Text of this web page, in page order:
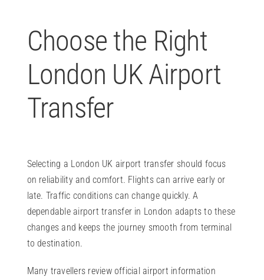
Choose the Right
London UK Airport
Transfer
Selecting a London UK airport transfer should focus
on reliability and comfort. Flights can arrive early or
late. Traffic conditions can change quickly. A
dependable airport transfer in London adapts to these
changes and keeps the journey smooth from terminal
to destination.
Many travellers review official airport information